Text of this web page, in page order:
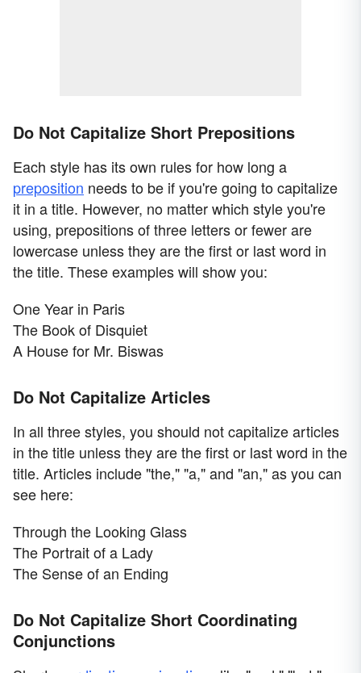
Do Not Capitalize Short Prepositions
Each style has its own rules for how long a
preposition needs to be if you're going to capitalize
it in a title. However, no matter which style you're
using, prepositions of three letters or fewer are
lowercase unless they are the first or last word in
the title. These examples will show you:
One Year in Paris
The Book of Disquiet
A House for Mr. Biswas
Do Not Capitalize Articles
In all three styles, you should not capitalize articles
in the title unless they are the first or last word in the
title. Articles include "the," "a," and "an," as you can
see here:
Through the Looking Glass
The Portrait of a Lady
The Sense of an Ending
Do Not Capitalize Short Coordinating
Conjunctions